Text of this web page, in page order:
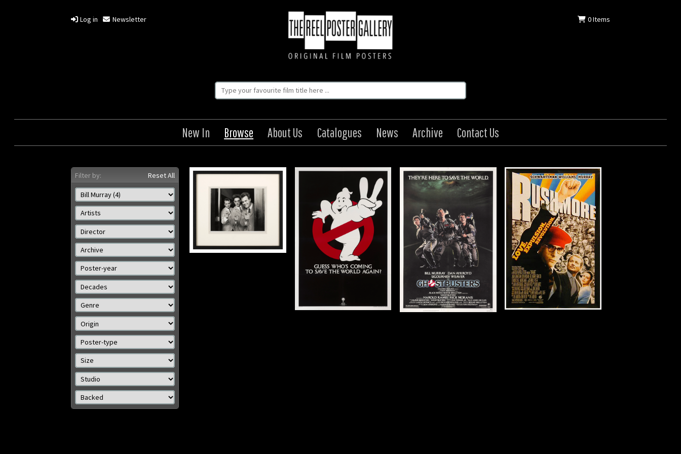
Log in Newsletter 0Items
New In Browse About Us Catalogues News Archive Contact Us
Filter by: Reset All
Ghostbusters
Year: 1984
Size: 8 x 10 in (20 x 25 cm)
Origin: US
Year: 1989
Size: 41 x 27 in (104 x 69
cm)
Ghostbusters
Origin: US
Year: 1984
Size: 41 x 27 in (104 x 69
cm)
Details
Rushmore
Origin: US
Year: 1998
Size: 41 x 27 in (104 x 69
cm)
Details